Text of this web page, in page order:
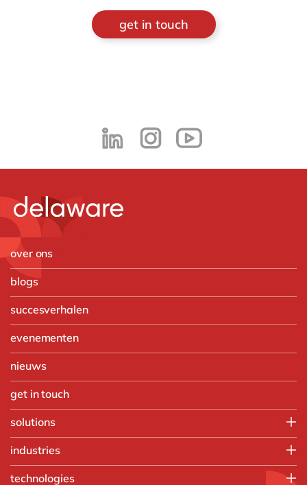
get in touch
over ons
blogs
succesverhalen
evenementen
nieuws
get in touch
solutions
Digital
industries
technologies